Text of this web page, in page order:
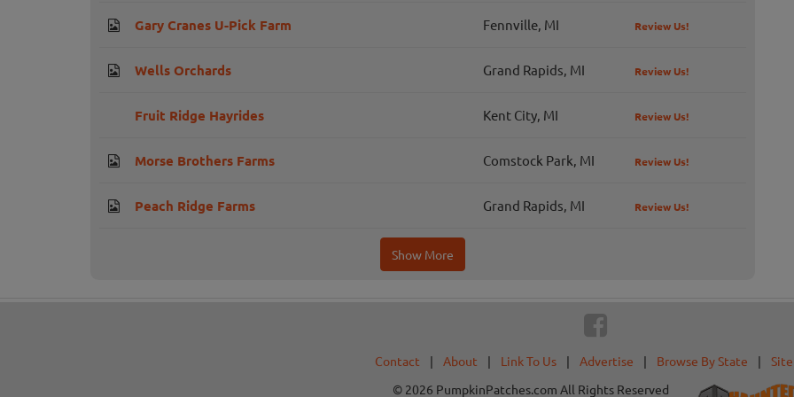
Gary Cranes U-Pick Farm Fennville, MI Review Us!
Wells Orchards Grand Rapids, MI Review Us!
Fruit Ridge Hayrides Kent City, MI Review Us!
Morse Brothers Farms Comstock Park, MI Review Us!
Peach Ridge Farms Grand Rapids, MI Review Us!
Show More
Contact | About | Link To Us | Advertise | Browse By State |
© 2026 PumpkinPatches.com All Rights Reserved